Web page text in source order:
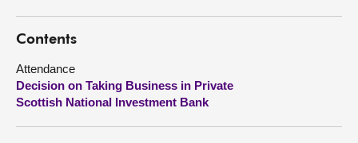
Get involved
Visit
About
Contents
Attendance
Decision on Taking Business in Private
Scottish National Investment Bank